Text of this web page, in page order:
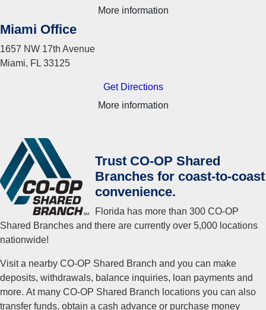
More information
Miami Office
1657 NW 17th Avenue
Miami, FL 33125
Get Directions
More information
Trust CO-OP Shared
Branches for coast-to-coast
convenience.
Florida has more than 300 CO-OP
Shared Branches and there are currently over 5,000 locations
nationwide!
Visit a nearby CO-OP Shared Branch and you can make
deposits, withdrawals, balance inquiries, loan payments and
more. At many CO-OP Shared Branch locations you can also
transfer funds, obtain a cash advance or purchase money